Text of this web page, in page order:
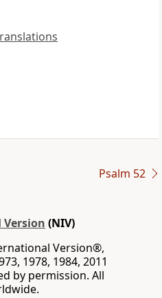
Psalm 52
(NIV)
Version®,
1978, 1984, 2011
by permission. All